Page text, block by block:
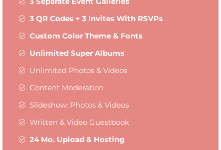
3 QR Codes + 3 Invites With RSVPs
Custom Color Theme & Fonts
Unlimited Super Albums
Unlimited Photos & Videos
Content Moderation
Slideshow: Photos & Videos
Written & Video Guestbook
24 Mo. Upload & Hosting